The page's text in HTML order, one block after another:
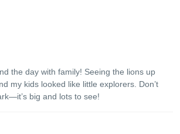
the day with family! Seeing the lions up
my kids looked like little explorers. Don’t
big and lots to see!